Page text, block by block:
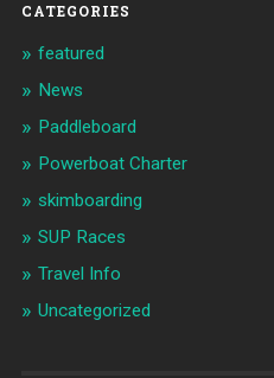
CATEGORIES
featured
News
Paddleboard
Powerboat Charter
skimboarding
SUP Races
Travel Info
Uncategorized